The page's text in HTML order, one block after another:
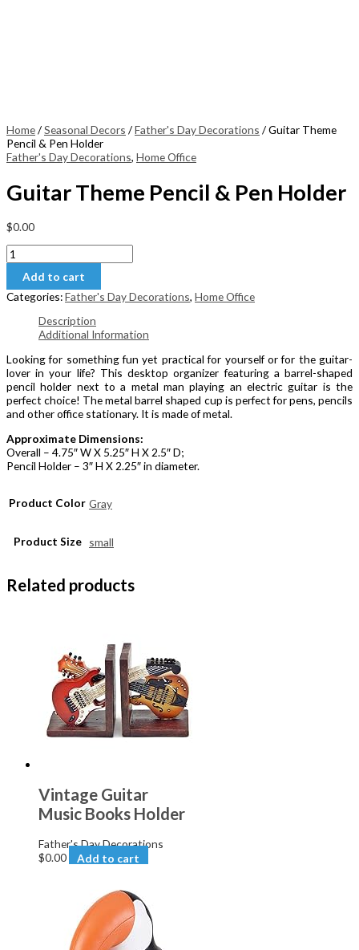
Home/Seasonal Decors /Father's Day Decorations / Guitar Theme
Pencil & Pen Holder
Father's Day Decorations, Home Office
Guitar Theme Pencil & Pen Holder
$0.00
Guitar
Theme
Pencil
&
Pen
quantity
Add to cart
Categories:Father's Day Decorations, Home Office
Description
Additional Information
Looking for something fun yet practical for yourself or for the guitar-
lover in your life? This desktop organizer featuring a barrel-shaped
pencil holder next to a metal man playing an electric guitar is the
perfect choice! The metal barrel shaped cup is perfect for pens, pencils
and other office stationary. It is made of metal.
Approximate Dimensions:
Overall – 4.75″ W X 5.25″ H X 2.5″ D;
Pencil Holder – 3″ H X 2.25″ in diameter.
Product Color Gray
Product Size small
Related products
Vintage Guitar
Music Books Holder
Father's Day Decorations
$0.00 Add to cart